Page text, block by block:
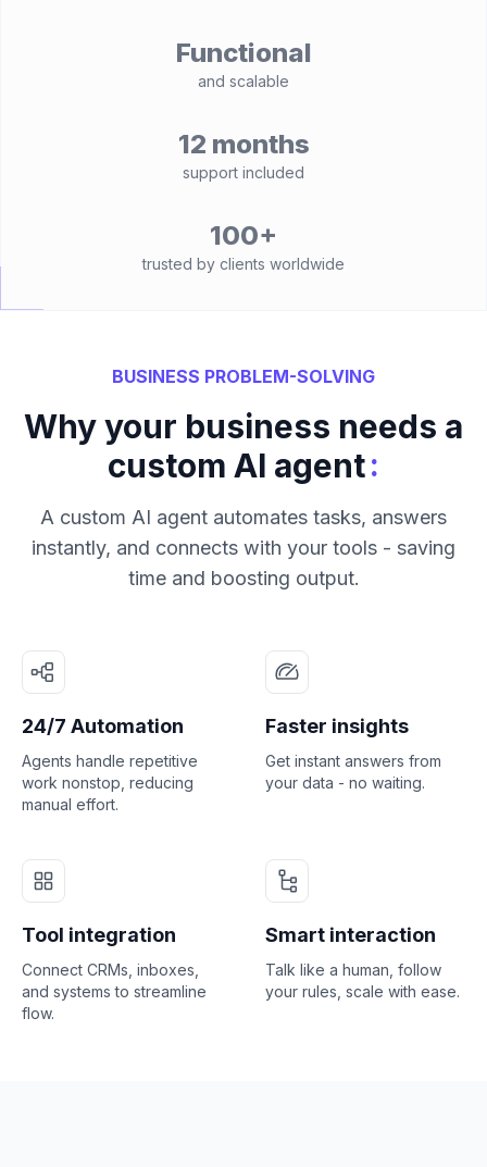
Functional
and scalable
12 months
support included
100+
trusted by clients worldwide
BUSINESS PROBLEM-SOLVING
Why your business needs a
custom AI agent:
A custom AI agent automates tasks, answers
instantly, and connects with your tools - saving
time and boosting output.
24/7 Automation
Agents handle repetitive
work nonstop, reducing
manual effort.
Faster insights
Get instant answers from
your data - no waiting.
Tool integration
Connect CRMs, inboxes,
and systems to streamline
flow.
Smart interaction
Talk like a human, follow
your rules, scale with ease.